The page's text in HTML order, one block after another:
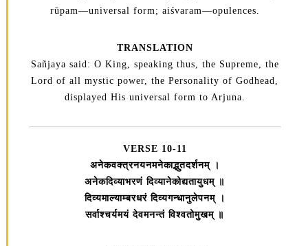
rūpam—universal form; aiśvaram—opulences.
TRANSLATION
Sañjaya said: O King, speaking thus, the Supreme, the
Lord of all mystic power, the Personality of Godhead,
displayed His universal form to Arjuna.
VERSE 10-11
अनेकवक्त्रनयनमनेकाद्भुतदर्शनम्‌ ।
अनेकदिव्याभरणं दिव्यानेकोद्यतायुधम्‌ ॥
दिव्यमाल्याम्बरधरं दिव्यगन्धानुलेपनम्‌ ।
सर्वाश्चर्यमयं देवमनन्तं विश्वतोमुखम्‌ ॥